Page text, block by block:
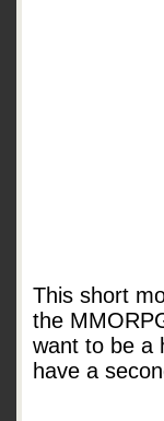
This short
the
want to be a
have a